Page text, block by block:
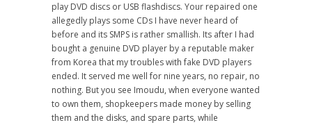
play DVD discs or USB flashdiscs. Your repaired one
allegedly plays some CDs I have never heard of
before and its SMPS is rather smallish. Its after I had
bought a genuine DVD player by a reputable maker
from Korea that my troubles with fake DVD players
ended. It served me well for nine years, no repair, no
nothing. But you see Imoudu, when everyone wanted
to own them, shopkeepers made money by selling
them and the disks, and spare parts, while